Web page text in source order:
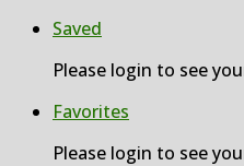
Saved
Please login to see
Favorites
Please login to see